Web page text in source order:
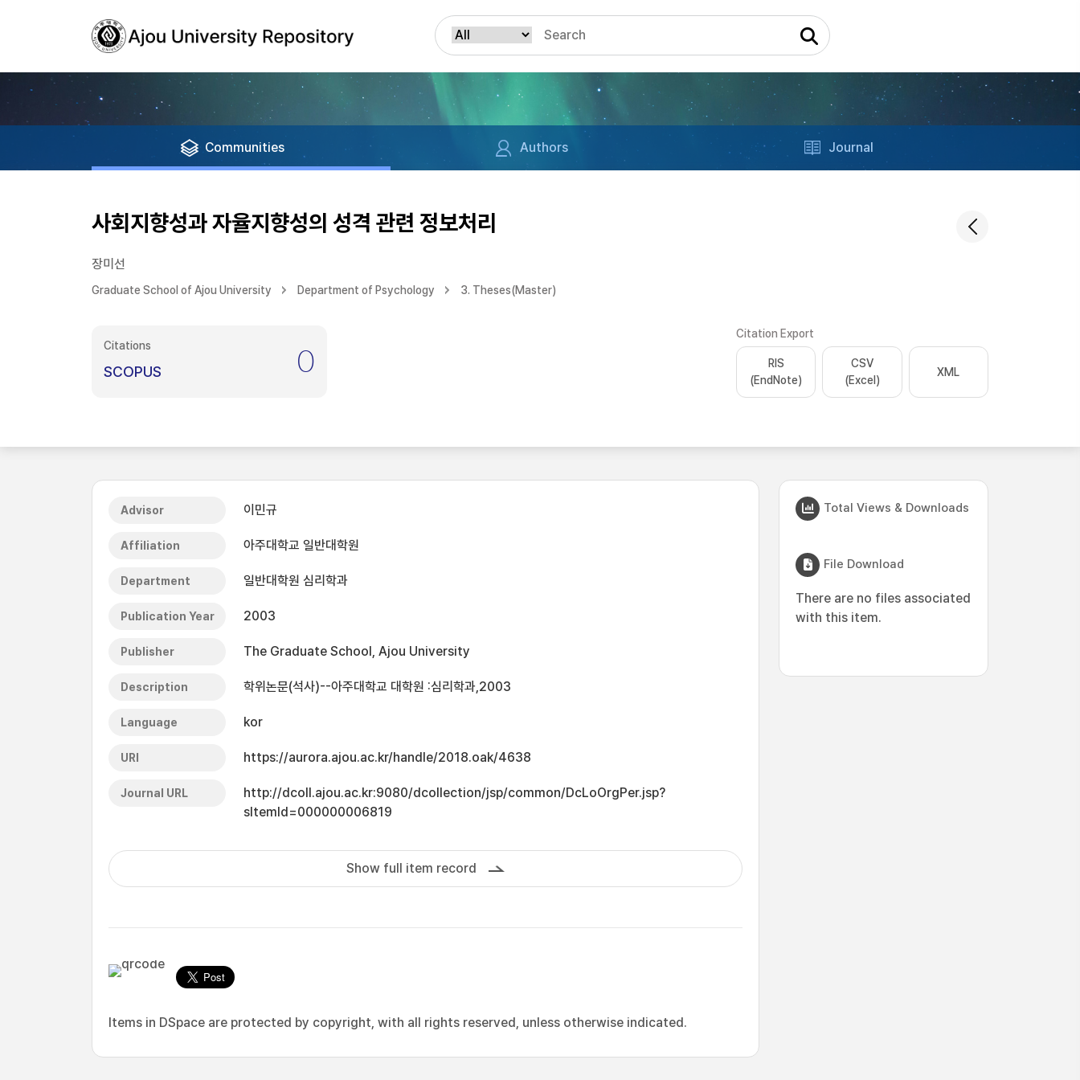
Communities Authors Journal
사회지향성과 자율지향성의 성격 관련 정보처리
장미선
Graduate School of Ajou University Department of Psychology 3. Theses(Master)
Citations
SCOPUS 0
Citation Export
RIS
(EndNote)
CSV
(Excel)
XML
Advisor 이민규
Affiliation 아주대학교 일반대학원
Department 일반대학원 심리학과
Publication Year 2003
Publisher The Graduate School, Ajou University
Description 학위논문(석사)--아주대학교 대학원 :심리학과,2003
Language kor
URI https://aurora.ajou.ac.kr/handle/2018.oak/4638
Journal URL
http://dcoll.ajou.ac.kr:9080/dcollection/jsp/common/DcLoOrgPer.jsp?
sItemId=000000006819
Show full item record
Items in DSpace are protected by copyright, with all rights reserved, unless otherwise indicated.
Total Views & Downloads
File Download
There are no files associated
with this item.